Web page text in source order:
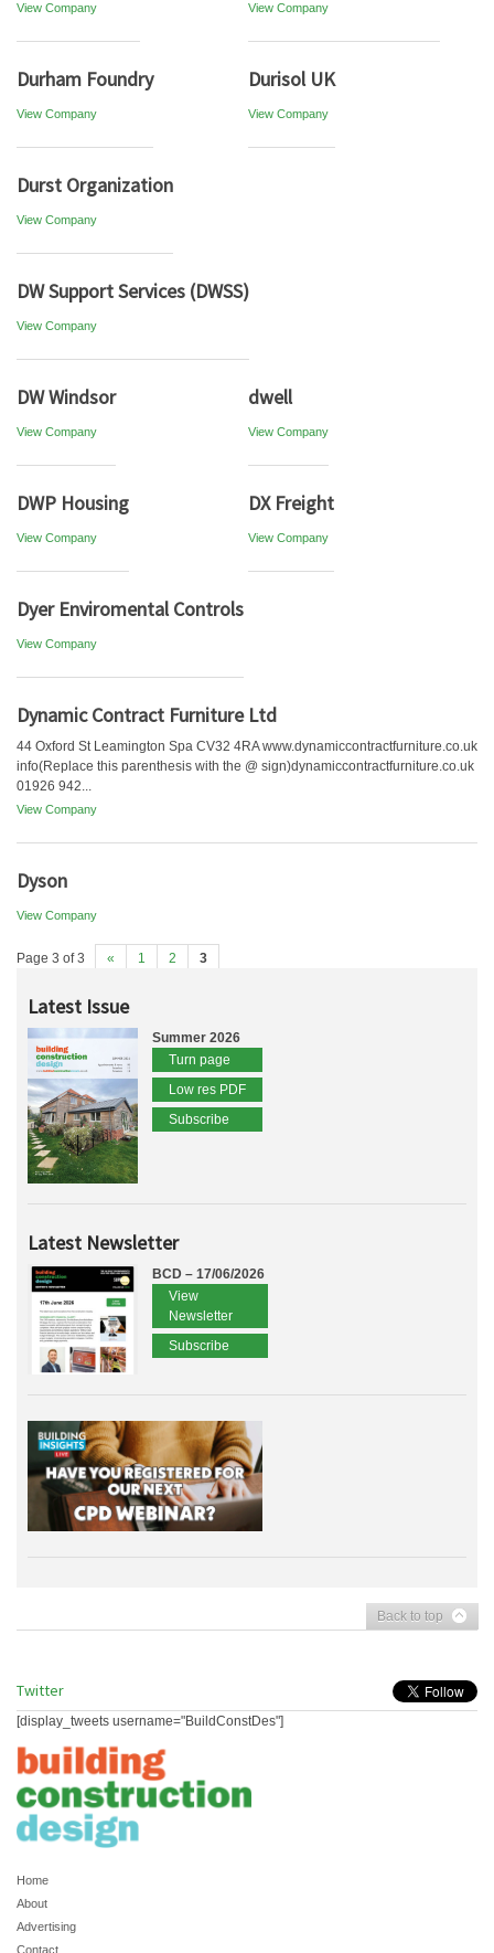
View Company View Company
Durham Foundry
View Company
Durisol UK
View Company
Durst Organization
View Company
DW Support Services (DWSS)
View Company
DW Windsor
View Company
dwell
View Company
DWP Housing
View Company
DX Freight
View Company
Dyer Enviromental Controls
View Company
Dynamic Contract Furniture Ltd
44 Oxford St Leamington Spa CV32 4RA www.dynamiccontractfurniture.co.uk
info(Replace this parenthesis with the @ sign)dynamiccontractfurniture.co.uk
01926 942...
View Company
Dyson
View Company
Page 3 of 3 « 1 2 3
Latest Issue
Summer 2026
Turn page
Low res PDF
Subscribe
Latest Newsletter
BCD – 17/06/2026
View
Newsletter
Subscribe
Back to top
Twitter
[display_tweets username="BuildConstDes"]
Home
About
Advertising
Contact